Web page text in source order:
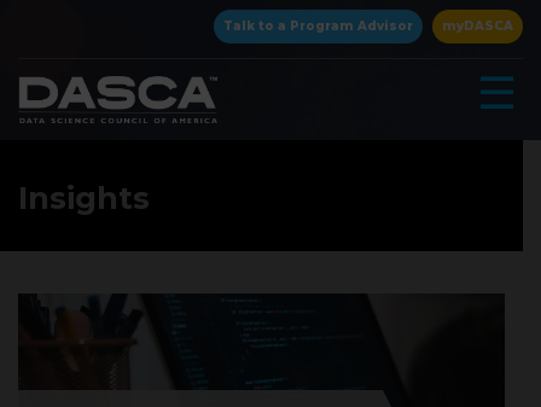
Talk to a Program Advisor myDASCA
☰
×
Insights